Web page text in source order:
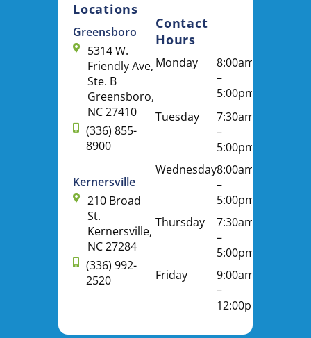
Locations
Greensboro
5314 W.
Friendly Ave,
Ste. B
Greensboro,
NC 27410
(336) 855-
8900
Kernersville
210 Broad
St.
Kernersville,
NC 27284
(336) 992-
2520
Contact
Hours
Monday
8:00am
–
5:00pm
Tuesday
7:30am
–
5:00pm
Wednesday8:00am
–
5:00pm
Thursday
7:30am
–
5:00pm
Friday
9:00am
–
12:00pm